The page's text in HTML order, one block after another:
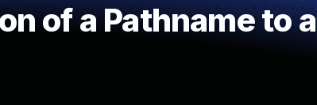
of a Pathname to a